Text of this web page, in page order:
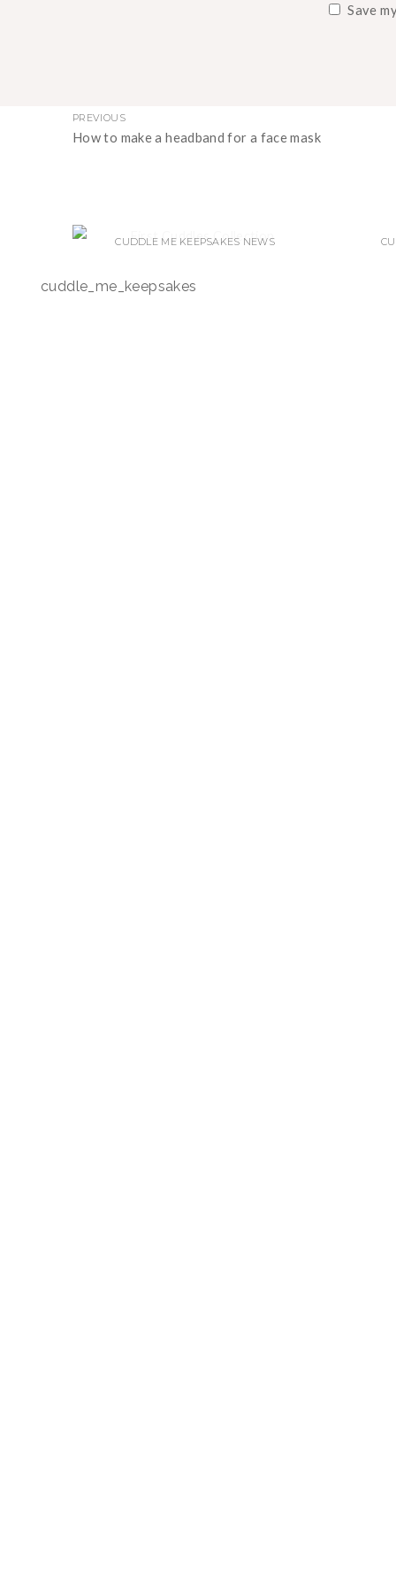
Save
PREVIOUS
How to make a headband for a face mask
CUDDLE ME KEEPSAKES NEWS
WELCOME TO CUDDLE ME
cuddle_me_keepsakes